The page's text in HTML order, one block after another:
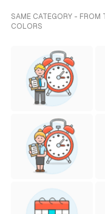
SAME CATEGORY - FROM
COLORS